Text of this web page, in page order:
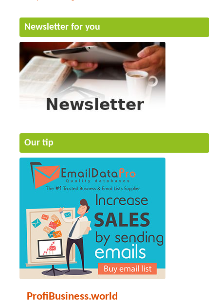
Newsletter for you
Our tip
ProfiBusiness.world